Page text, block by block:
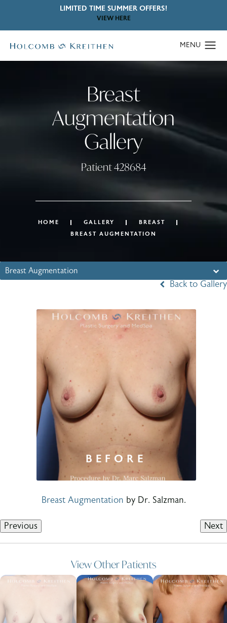
LIMITED TIME SUMMER OFFERS!
VIEW HERE
Breast
Augmentation
Gallery
Patient 428684
HOME GALLERY
BREAST
BREAST AUGMENTATION
Breast Augmentation
Back to Gallery
Breast Augmentation by Dr. Salzman.
Previous Next
View Other Patients